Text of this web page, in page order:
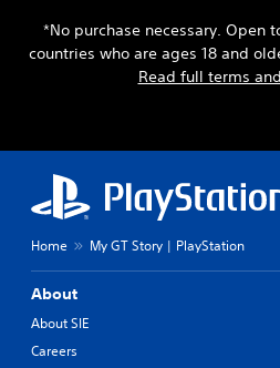
*No purchase necessary.
countries who are ages 18 and
Read full terms
Home My GT Story | PlayStation
About
About SIE
Careers